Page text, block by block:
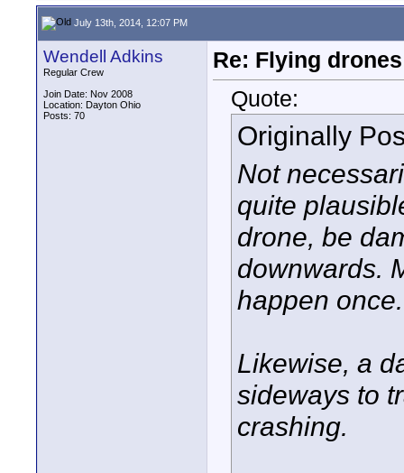
July 13th, 2014, 12:07 PM
Wendell Adkins
Regular Crew
Join Date: Nov 2008
Location: Dayton Ohio
Posts: 70
Re: Flying
Quote:
Originally
Not
quite
drone, be
downwards.
happen
Likewise, a
sideways to
crashing.